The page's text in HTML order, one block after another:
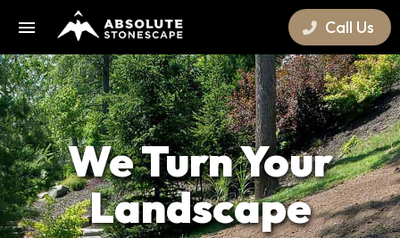
Call Us
We Turn Your
Landscape